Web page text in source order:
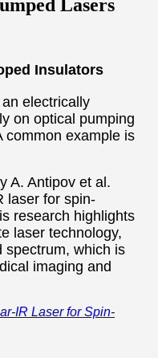
Lasers
Insulators
electrically
on optical pumping
common example is
A. Antipov et al.
laser for spin-
research highlights
laser technology,
spectrum, which is
imaging and
IR Laser for Spin-